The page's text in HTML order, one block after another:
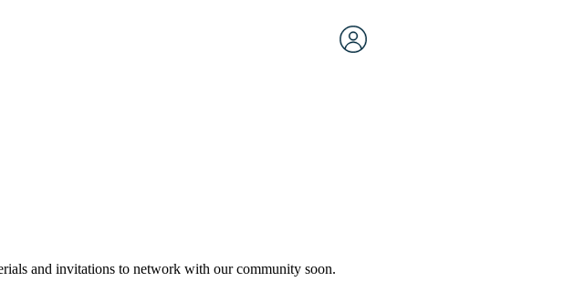
and invitations to network with our community soon.